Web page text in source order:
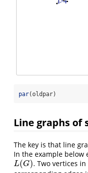
par(oldpar)
Line graphs of
The key is that line
In the example below
L(G)
L(G) . Two vertices in